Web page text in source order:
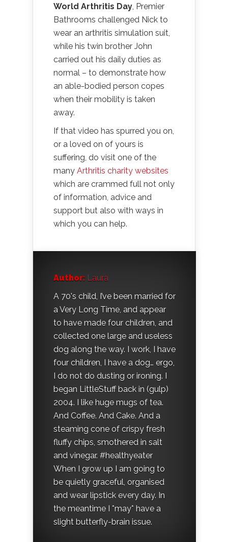
World Arthritis Day, Premier
Bathrooms challenged Nick to
wear an arthritis simulation suit,
while his twin brother John
carried out his daily duties as
normal – to demonstrate how
an able-bodied person copes
when their mobility is taken
away.
If that video has spurred you on,
or a loved on of yours is
suffering, do visit one of the
many Arthritis charity websites
which are crammed full not only
of information, advice and
support but also with ways in
which you can help.
Author: Laura
A 70's child, I’ve been married for
a Very Long Time, and appear
to have made four children, and
collected one large and useless
dog along the way. I work, I have
four children, I have a dog… ergo,
I do not do dusting or ironing. I
began LittleStuff back in (gulp)
2004. I like huge mugs of tea.
And Coffee. And Cake. And a
steaming cone of crispy fresh
fluffy chips, smothered in salt
and vinegar. #healthyeater
When I grow up I am going to
be quietly graceful, organised
and wear lipstick every day. In
the meantime I *may* have a
slight butterfly-brain issue.